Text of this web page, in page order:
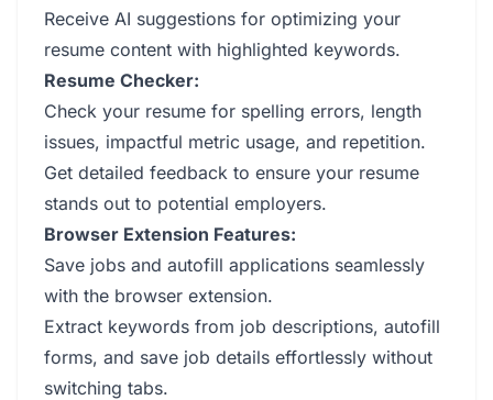
Receive AI suggestions for optimizing your
resume content with highlighted keywords.
Resume Checker:
Check your resume for spelling errors, length
issues, impactful metric usage, and repetition.
Get detailed feedback to ensure your resume
stands out to potential employers.
Browser Extension Features:
Save jobs and autofill applications seamlessly
with the browser extension.
Extract keywords from job descriptions, autofill
forms, and save job details effortlessly without
switching tabs.